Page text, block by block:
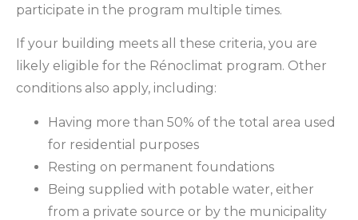
participate in the program multiple times.
If your building meets all these criteria, you are
likely eligible for the Rénoclimat program. Other
conditions also apply, including:
Having more than 50% of the total area used
for residential purposes
Resting on permanent foundations
Being supplied with potable water, either
from a private source or by the municipality